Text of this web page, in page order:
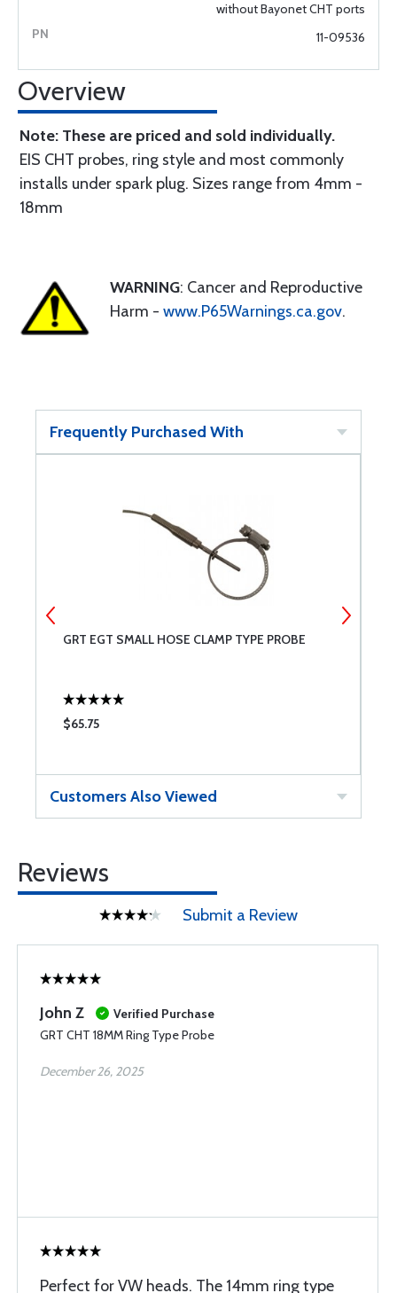
without Bayonet CHT ports
11-09536
Overview
Note: These are priced and sold individually.
EIS CHT probes, ring style and most commonly
installs under spark plug. Sizes range from 4mm -
18mm
WARNING: Cancer and Reproductive
Harm - www.P65Warnings.ca.gov.
Frequently Purchased With
GRT EGT SMALL HOSE CLAMP TYPE PROBE
$65.75
Customers Also Viewed
Reviews
Submit a Review
John Z
Verified Purchase
GRT CHT 18MM Ring Type Probe
December 26, 2025
Perfect for VW heads. The 14mm ring type